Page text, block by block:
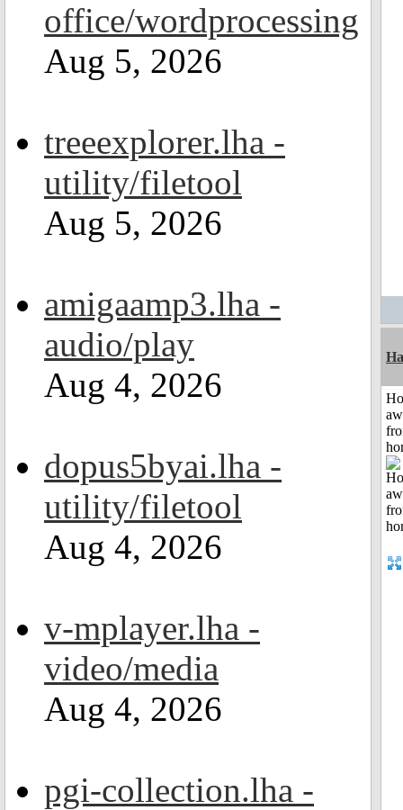
office/wordprocessing
Aug 5, 2026
treeexplorer.lha -
utility/filetool
Aug 5, 2026
amigaamp3.lha -
audio/play
Aug 4, 2026
dopus5byai.lha -
utility/filetool
Aug 4, 2026
v-mplayer.lha -
video/media
Aug 4, 2026
pgi-collection.lha -